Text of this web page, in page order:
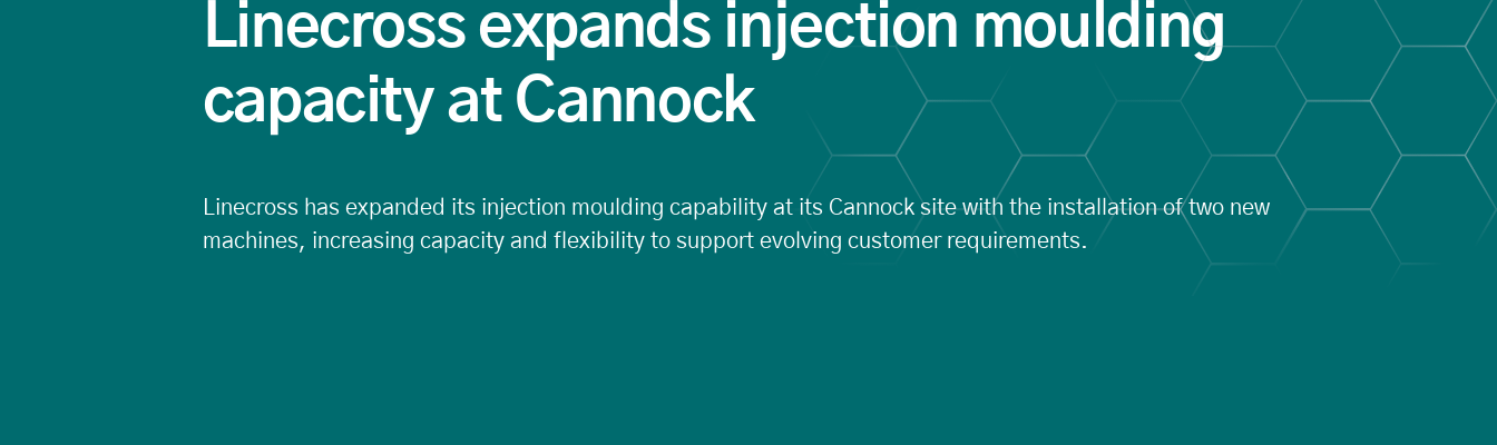
Linecross expands injection moulding
capacity at Cannock
Linecross has expanded its injection moulding capability at its Cannock site with the installation of two new
machines, increasing capacity and flexibility to support evolving customer requirements.